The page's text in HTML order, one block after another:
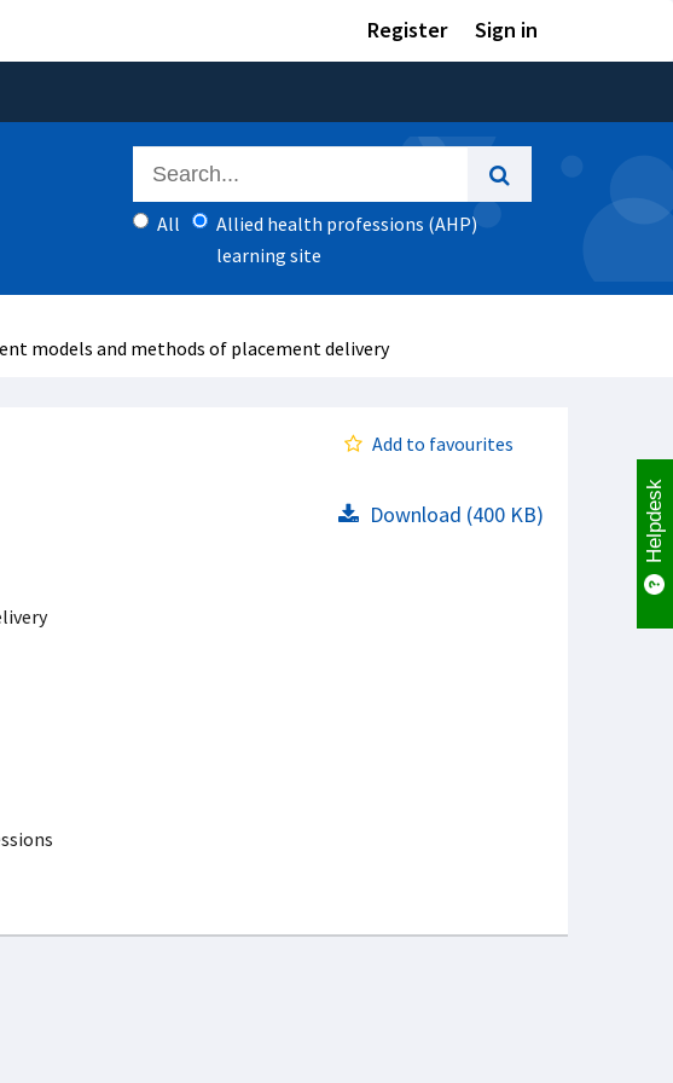
Register Sign in
All
Allied health professions (AHP)
learning site
models and methods of placement delivery
Add to favourites
Download (400 KB) Helpdesk